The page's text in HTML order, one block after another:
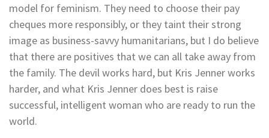
model for feminism. They need to choose their pay
cheques more responsibly, or they taint their strong
image as business-savvy humanitarians, but I do believe
that there are positives that we can all take away from
the family. The devil works hard, but Kris Jenner works
harder, and what Kris Jenner does best is raise
successful, intelligent woman who are ready to run the
world.